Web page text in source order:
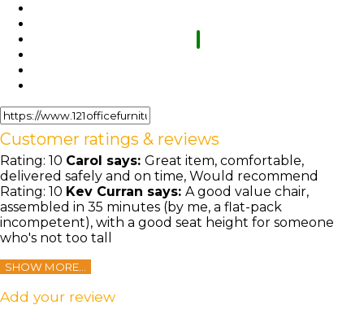
Customer ratings & reviews
Rating: 10 Carol says: Great item, comfortable,
delivered safely and on time, Would recommend
Rating: 10 Kev Curran says: A good value chair,
assembled in 35 minutes (by me, a flat-pack
incompetent), with a good seat height for someone
who's not too tall
SHOW MORE...
Add your review